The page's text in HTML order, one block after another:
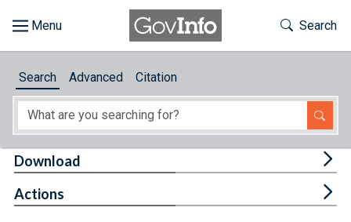
About
Toggle
Search
Search Advanced Citation
Download
Actions